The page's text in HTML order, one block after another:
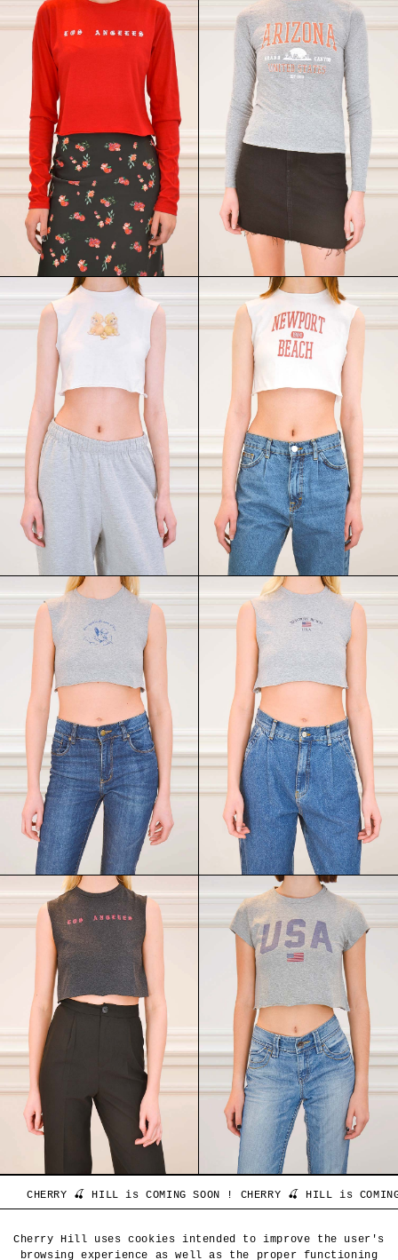
Cherry Hill uses cookies intended to improve the user's
browsing experience as well as the proper functioning
SOON ! CHERRY 🍒 HILL is COMING SOON ! CHERRY 🍒 HILL
CLIENT SERVICE